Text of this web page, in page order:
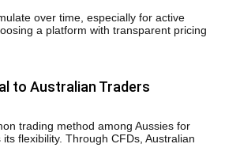
over time, especially for active
a platform with transparent pricing
to Australian Traders
trading method among Aussies for
flexibility. Through CFDs, Australian